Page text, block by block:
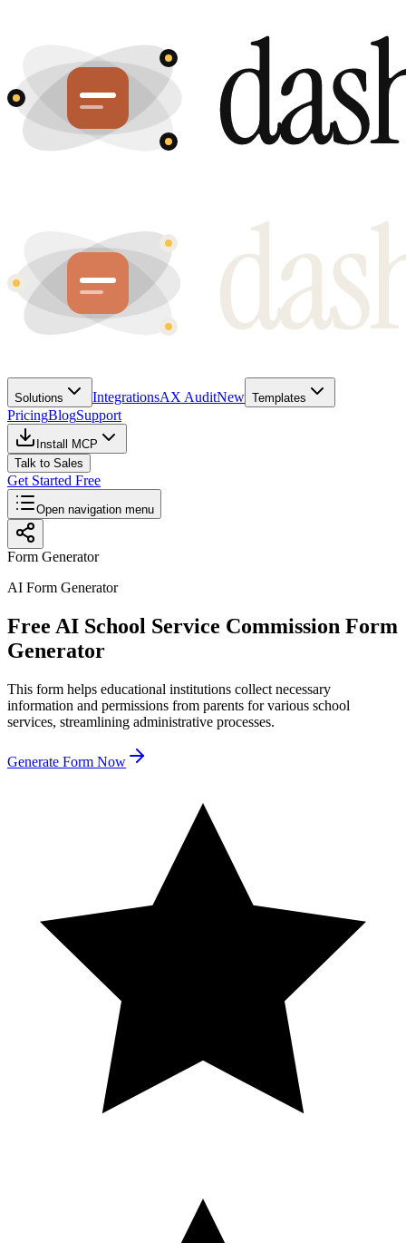
Solutions IntegrationsAX AuditNew Templates
PricingBlogSupport
Install MCP
Talk to Sales
Get Started Free
Open navigation menu
Form Generator
AI Form Generator
Free AI School Service Commission Form
Generator
This form helps educational institutions collect necessary
information and permissions from parents for various school
services, streamlining administrative processes.
Generate Form Now